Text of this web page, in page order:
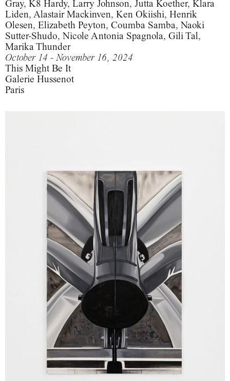
Gray, K8 Hardy, Larry Johnson, Jutta Koether, Klara
Liden, Alastair Mackinven, Ken Okiishi, Henrik
Olesen, Elizabeth Peyton, Coumba Samba, Naoki
Sutter-Shudo, Nicole Antonia Spagnola, Gili Tal,
Marika Thunder
October 14 - November 16, 2024
This Might Be It
Galerie Hussenot
Paris